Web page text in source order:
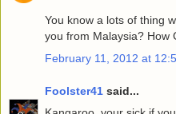
You know a lots of thing
you from Malaysia? How
February 11, 2012 at
Foolster41 said...